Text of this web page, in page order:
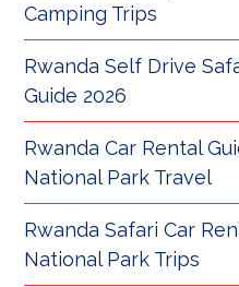
Camping Trips
Rwanda Self Drive
Guide 2026
Rwanda Car Rental
National Park Travel
Rwanda Safari Car
National Park Trips